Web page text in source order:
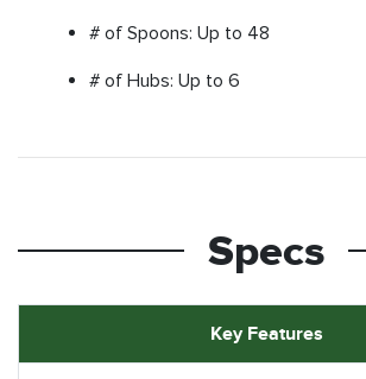
# of Spoons: Up to 48
# of Hubs: Up to 6
Specs
Key Features